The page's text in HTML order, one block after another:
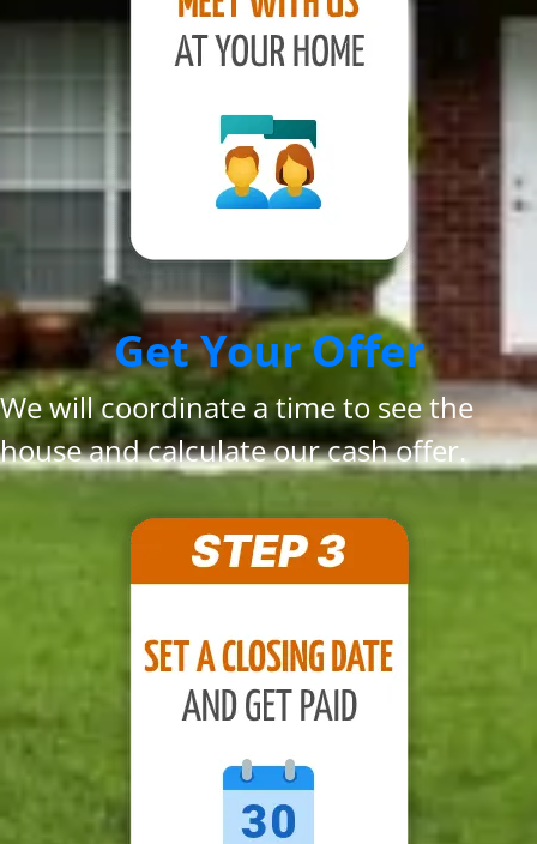
Get Your Offer
We will coordinate a time to see the
house and calculate our cash offer.